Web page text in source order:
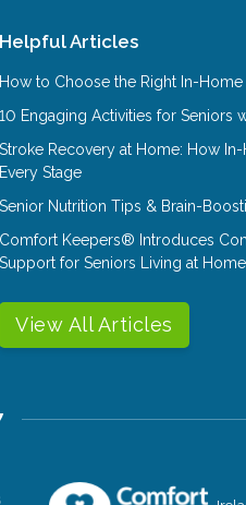
Helpful Articles
How to Choose the Right In-
10 Engaging Activities for Seniors
Stroke Recovery at Home: How
Every Stage
Senior Nutrition Tips & Brain-
Comfort Keepers® Introduces
Support for Seniors Living at Home
View All Articles